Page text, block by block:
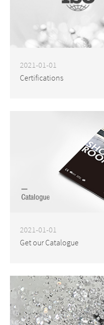
2021-01-01
Certifications
2021-01-01
Get our Catalogue